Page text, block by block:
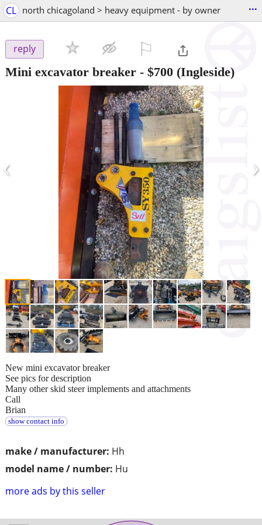
CL north chicagoland > heavy equipment - by owner ...
reply
Mini excavator breaker - $700 (Ingleside)
‹ ›
make / manufacturer: Hh
model name / number: Hu
more ads by this seller
New mini excavator breaker
See pics for description
Many other skid steer implements and attachments
Call
Brian
show contact info